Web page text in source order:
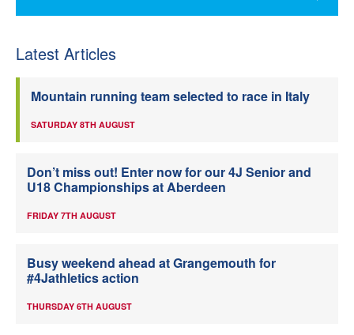
Latest Articles
Mountain running team selected to race in Italy
SATURDAY 8TH AUGUST
Don’t miss out! Enter now for our 4J Senior and
U18 Championships at Aberdeen
FRIDAY 7TH AUGUST
Busy weekend ahead at Grangemouth for
#4Jathletics action
THURSDAY 6TH AUGUST